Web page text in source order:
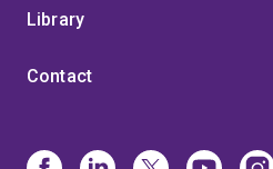
Library
Contact